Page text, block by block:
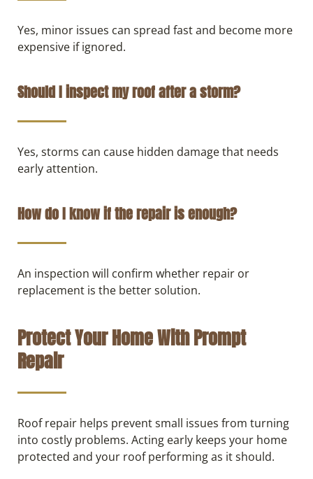
Yes, minor issues can spread fast and become more
expensive if ignored.
Should I inspect my roof after a storm?
Yes, storms can cause hidden damage that needs
early attention.
How do I know if the repair is enough?
An inspection will confirm whether repair or
replacement is the better solution.
Protect Your Home With Prompt
Repair
Roof repair helps prevent small issues from turning
into costly problems. Acting early keeps your home
protected and your roof performing as it should.